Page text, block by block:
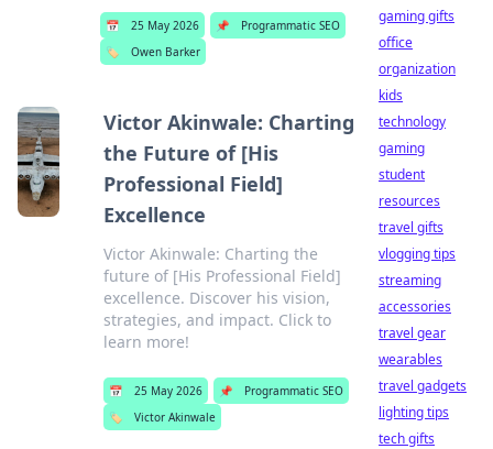
📅 25 May 2026 📌
Programmatic SEO
🏷️
Owen Barker
Victor Akinwale: Charting
the Future of [His
Professional Field]
Excellence
Victor Akinwale: Charting the
future of [His Professional Field]
excellence. Discover his vision,
strategies, and impact. Click to
learn more!
📅 25 May 2026 📌
Programmatic SEO
🏷️
Victor Akinwale
gaming gifts
office
organization
kids
technology
gaming
student
resources
travel gifts
vlogging tips
streaming
accessories
travel gear
wearables
travel gadgets
lighting tips
tech gifts